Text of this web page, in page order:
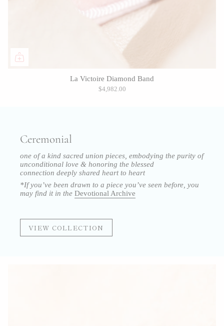
La Victoire Diamond Band
$4,982.00
Ceremonial
one of a kind sacred union pieces, embodying the purity of
unconditional love & honoring the blessed
connection deeply shared heart to heart
*If you’ve been drawn to a piece you’ve seen before, you
may find it in the Devotional Archive
VIEW COLLECTION